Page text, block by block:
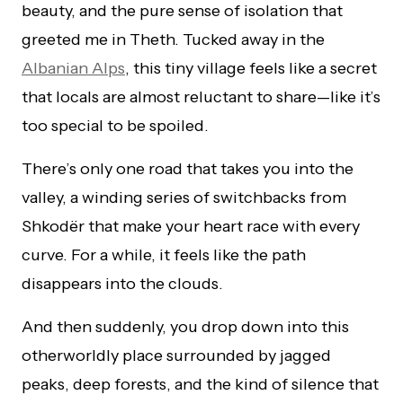
beauty, and the pure sense of isolation that
greeted me in Theth. Tucked away in the
Albanian Alps, this tiny village feels like a secret
that locals are almost reluctant to share—like it’s
too special to be spoiled.
There’s only one road that takes you into the
valley, a winding series of switchbacks from
Shkodër that make your heart race with every
curve. For a while, it feels like the path
disappears into the clouds.
And then suddenly, you drop down into this
otherworldly place surrounded by jagged
peaks, deep forests, and the kind of silence that